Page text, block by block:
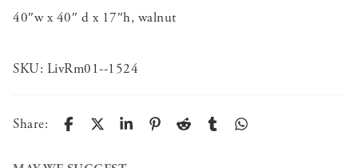
40″w x 40″ d x 17″h, walnut
SKU: LivRm01--1524
Share: